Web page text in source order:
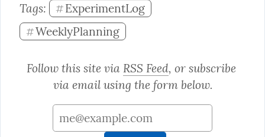
Tags: #ExperimentLog
#WeeklyPlanning
Follow this site via RSS Feed, or subscribe
via email using the form below.